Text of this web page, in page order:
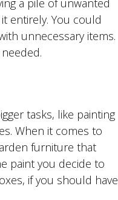
a pile of unwanted
entirely. You could
unnecessary items.
tasks, like painting
When it comes to
furniture that
paint you decide to
if you should have